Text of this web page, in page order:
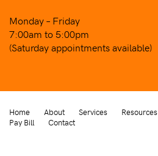
Monday – Friday
7:00am to 5:00pm
(Saturday appointments available)
Home About Services Resources
Pay Bill
Contact